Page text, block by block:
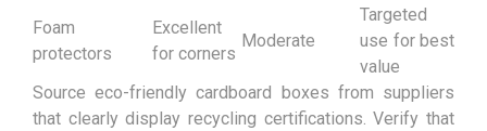
Foam
protectors
Excellent
for corners
Moderate
Targeted
use for best
value
Source eco-friendly cardboard boxes from suppliers
that clearly display recycling certifications. Verify that